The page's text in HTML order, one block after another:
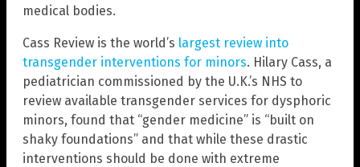
medical bodies.
Cass Review is the world’s largest review into
transgender interventions for minors. Hilary Cass, a
pediatrician commissioned by the U.K.’s NHS to
review available transgender services for dysphoric
minors, found that “gender medicine” is “built on
shaky foundations” and that while these drastic
interventions should be done with extreme